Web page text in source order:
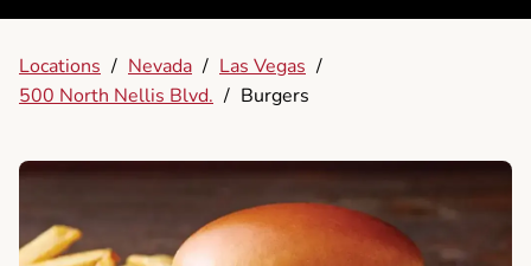
Locations / Nevada / Las Vegas /
500 North Nellis Blvd. / Burgers